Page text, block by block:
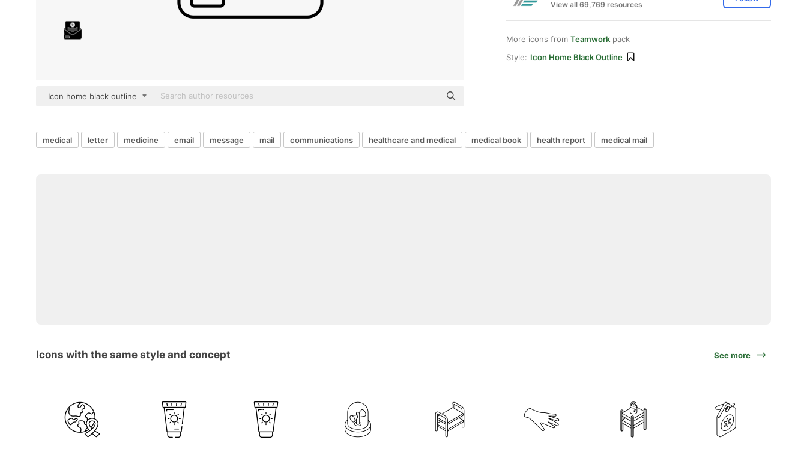
Icon home black outline
View all 69,769 resources
More icons from Teamwork pack
Style: Icon Home Black Outline
medical letter medicine email message mail communications healthcare and medical medical book health report medical mail
Icons with the same style and concept See more